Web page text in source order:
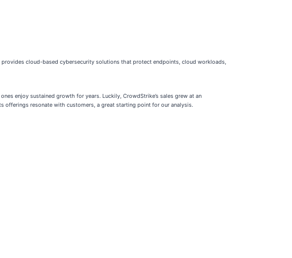
provides cloud-based cybersecurity solutions that protect endpoints, cloud workloads,
enjoy sustained growth for years. Luckily, CrowdStrike’s sales grew at an
offerings resonate with customers, a great starting point for our analysis.